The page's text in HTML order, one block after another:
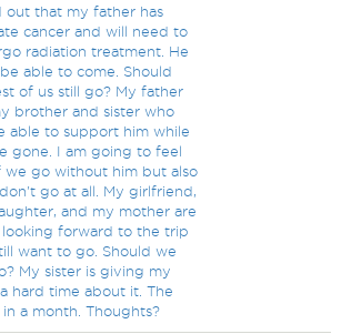
out that my father has
cancer and will need to
radiation treatment. He
able to come. Should
of us still go? My father
brother and sister who
able to support him while
gone. I am going to feel
we go without him but also
go at all. My girlfriend,
and my mother are
looking forward to the trip
want to go. Should we
My sister is giving my
hard time about it. The
a month. Thoughts?